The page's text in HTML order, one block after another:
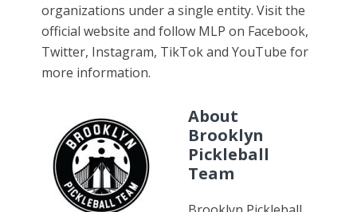
organizations under a single entity. Visit the
official website and follow MLP on Facebook,
Twitter, Instagram, TikTok and YouTube for
more information.
About
Brooklyn
Pickleball
Team